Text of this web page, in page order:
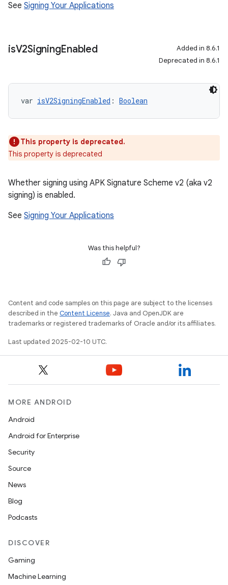
See Signing Your Applications
isV2SigningEnabled
Added in 8.6.1
Deprecated in 8.6.1
var isV2SigningEnabled : Boolean
This property is deprecated.
This property is deprecated
Whether signing using APK Signature Scheme v2 (aka v2
signing) is enabled.
See Signing Your Applications
Was this helpful?
Content and code samples on this page are subject to the licenses
described in the Content License. Java and OpenJDK are
trademarks or registered trademarks of Oracle and/or its affiliates.
Last updated 2025-02-10 UTC.
MORE ANDROID
Android
Android for Enterprise
Security
Source
News
Blog
Podcasts
DISCOVER
Gaming
Machine Learning